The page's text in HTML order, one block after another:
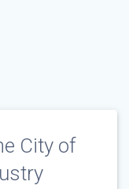
City of